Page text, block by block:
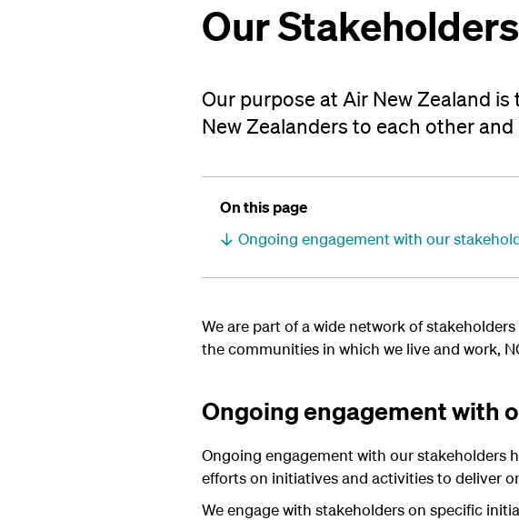
Our Stakeholders
Our purpose at Air New Zealand
New Zealanders to each other
On this page
Ongoing engagement with our
We are part of a wide network of
the communities in which we live and work,
Ongoing engagement with
Ongoing engagement with our stakeholders
efforts on initiatives and activities to deliver
We engage with stakeholders on specific